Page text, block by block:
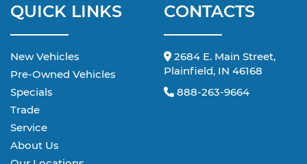
QUICK LINKS
New Vehicles
Pre-Owned Vehicles
Specials
Trade
Service
About Us
CONTACTS
2684 E. Main Street,
Plainfield, IN 46168
888-263-9664